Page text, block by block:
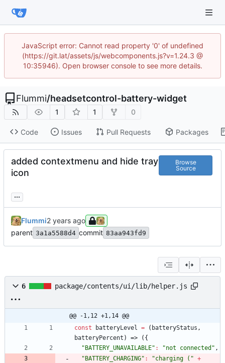
JavaScript error: Cannot read property '0' of undefined
(https://git.lat/assets/js/webcomponents.js?v=1.24.3 @
10:35946). Open browser console to see more details.
Flummi/headsetcontrol-battery-widget
1 1 0
Code Issues Pull Requests Packages
added contextmenu and hide tray
icon
Browse
Source
...
Flummi
parent 3a1a5588d4 commit 83aa943fd9
6 package/contents/ui/lib/helper.js
@@ -1,12 +1,14 @@
const
batteryLevel = ( batteryStatus ,
batteryPercent ) => ( {
"BATTERY_UNAVAILABLE" : "not connected" ,
"BATTERY_CHARGING" : "charging (" +